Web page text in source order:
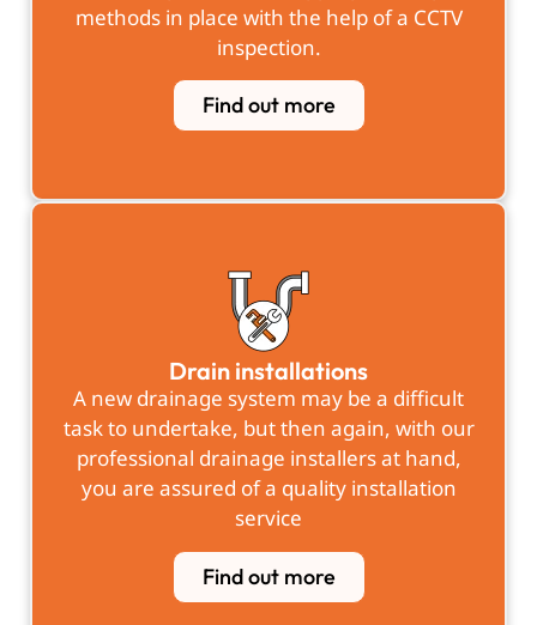
methods in place with the help of a CCTV
inspection.
Find out more
Drain installations
A new drainage system may be a difficult
task to undertake, but then again, with our
professional drainage installers at hand,
you are assured of a quality installation
service
Find out more